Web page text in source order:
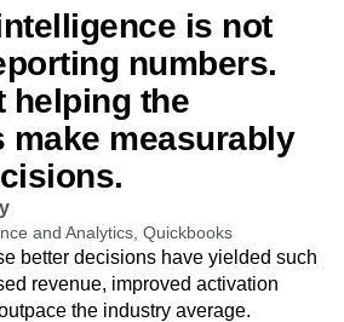
is not
numbers.
helping the
make measurably
and Analytics, Quickbooks
better decisions have yielded such
revenue, improved activation
the industry average.